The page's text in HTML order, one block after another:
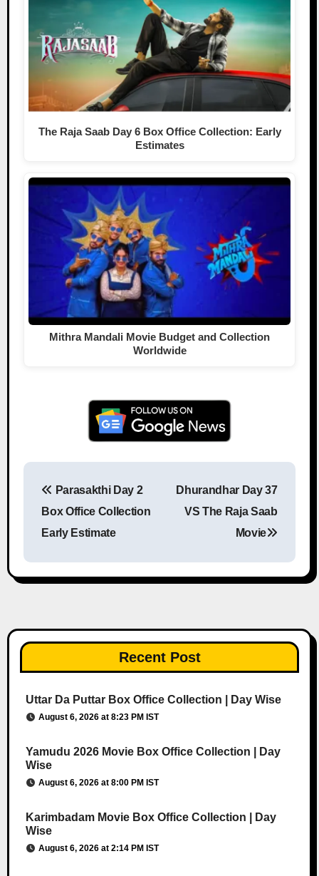
The Raja Saab Day 6 Box Office Collection: Early
Estimates
Mithra Mandali Movie Budget and Collection
Worldwide
Parasakthi Day 2
Box Office Collection
Early Estimate
Dhurandhar Day 37
VS The Raja Saab
Movie
Recent Post
Uttar Da Puttar Box Office Collection | Day Wise
August 6, 2026 at 8:23 PM IST
Yamudu 2026 Movie Box Office Collection | Day
Wise
August 6, 2026 at 8:00 PM IST
Karimbadam Movie Box Office Collection | Day
Wise
August 6, 2026 at 2:14 PM IST